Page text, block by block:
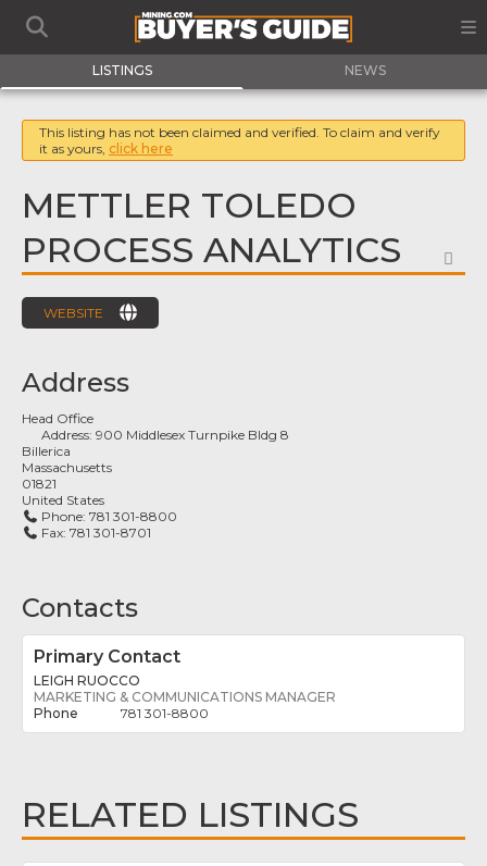
LISTINGS NEWS
This listing has not been claimed and verified. To claim and verify
it as yours, click here
METTLER TOLEDO
PROCESS ANALYTICS
WEBSITE
Address
Head Office
Address:900 Middlesex Turnpike Bldg 8
Billerica
Massachusetts
01821
United States
Phone:781 301-8800
Fax:781 301-8701
Contacts
Primary Contact
LEIGH RUOCCO
MARKETING & COMMUNICATIONS MANAGER
781 301-8800
RELATED LISTINGS